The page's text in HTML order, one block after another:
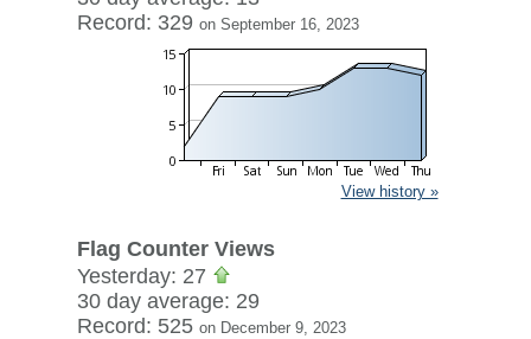
Record: 329 on September 16, 2023
View history »
Flag Counter Views
Yesterday: 27
30 day average: 29
Record: 525 on December 9, 2023